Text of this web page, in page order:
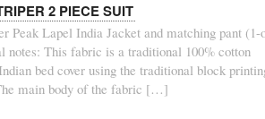
2 PIECE SUIT
Peak Lapel India Jacket and matching pant (1-
notes: This fabric is a traditional 100% cotton
bed cover using the traditional block
main body of the fabric […]